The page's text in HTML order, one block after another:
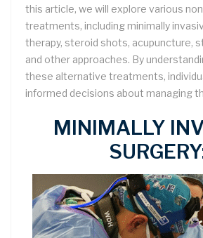
this article, we will explore various
treatments, including minimally
therapy, steroid shots, acupuncture,
and other approaches. By
these alternative treatments,
informed decisions about managing
MINIMALLY